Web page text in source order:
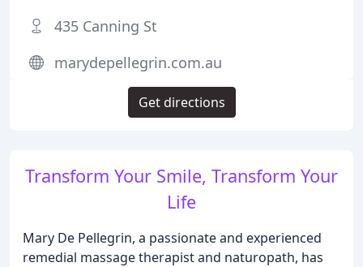
Transform Your Smile, Transform Your
Life
Mary De Pellegrin, a passionate and experienced
remedial massage therapist and naturopath, has
435 Canning St
marydepellegrin.com.au
Get directions